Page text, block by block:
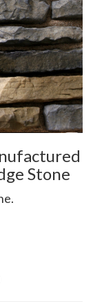
Stone